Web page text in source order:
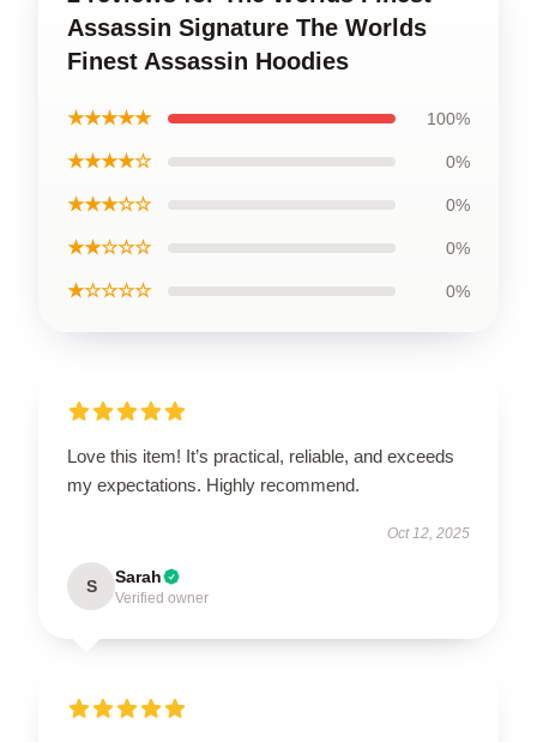
Assassin Signature The Worlds
Finest Assassin Hoodies
★★★★★ 100%
★★★★☆ 0%
★★★☆☆ 0%
★★☆☆☆ 0%
★☆☆☆☆ 0%
Love this item! It’s practical, reliable, and exceeds
my expectations. Highly recommend.
Oct 12, 2025
S Sarah
Verified owner